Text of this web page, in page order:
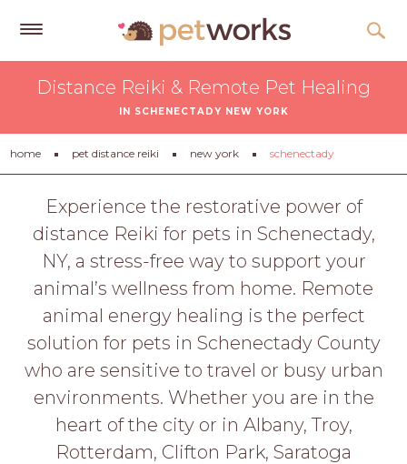
Free
Tips
&
Advice
About
Help
LOGIN
Distance Reiki & Remote Pet Healing
IN SCHENECTADY NEW YORK
home pet distance reiki new york schenectady
Experience the restorative power of
distance Reiki for pets in Schenectady,
NY, a stress-free way to support your
animal’s wellness from home. Remote
animal energy healing is the perfect
solution for pets in Schenectady County
who are sensitive to travel or busy urban
environments. Whether you are in the
heart of the city or in Albany, Troy,
Rotterdam, Clifton Park, Saratoga